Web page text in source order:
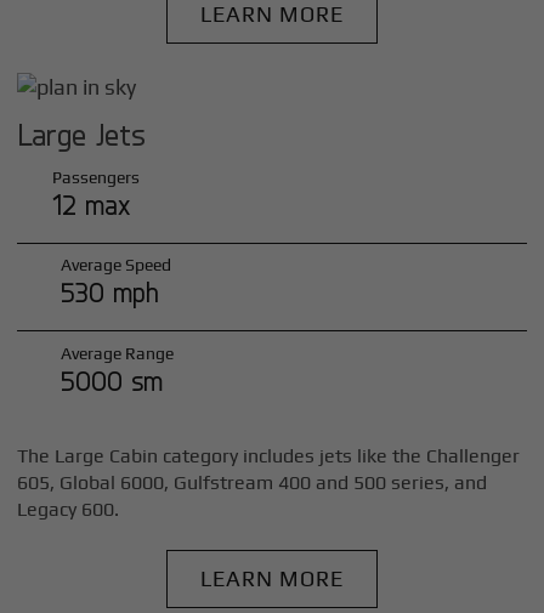
LEARN MORE
Large Jets
Passengers
12 max
Average Speed
530 mph
Average Range
5000 sm
The Large Cabin category includes jets like the Challenger
605, Global 6000, Gulfstream 400 and 500 series, and
Legacy 600.
LEARN MORE